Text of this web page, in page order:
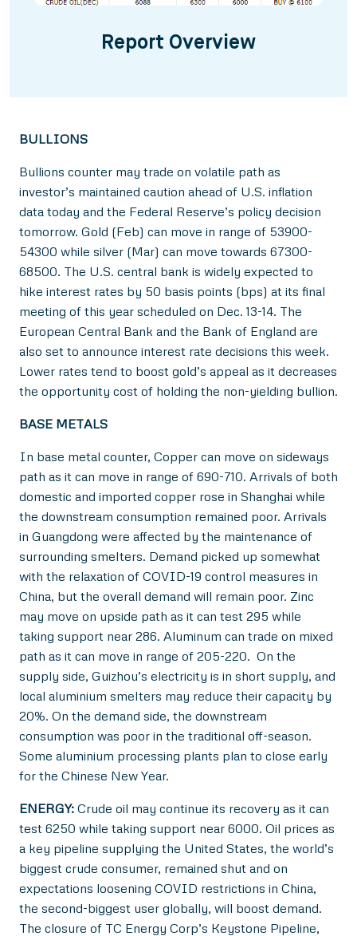
Report Overview
BULLIONS
Bullions counter may trade on volatile path as
investor’s maintained caution ahead of U.S. inflation
data today and the Federal Reserve’s policy decision
tomorrow. Gold (Feb) can move in range of 53900-
54300 while silver (Mar) can move towards 67300-
68500. The U.S. central bank is widely expected to
hike interest rates by 50 basis points (bps) at its final
meeting of this year scheduled on Dec. 13-14. The
European Central Bank and the Bank of England are
also set to announce interest rate decisions this week.
Lower rates tend to boost gold’s appeal as it decreases
the opportunity cost of holding the non-yielding bullion.
BASE METALS
In base metal counter, Copper can move on sideways
path as it can move in range of 690-710. Arrivals of both
domestic and imported copper rose in Shanghai while
the downstream consumption remained poor. Arrivals
in Guangdong were affected by the maintenance of
surrounding smelters. Demand picked up somewhat
with the relaxation of COVID-19 control measures in
China, but the overall demand will remain poor. Zinc
may move on upside path as it can test 295 while
taking support near 286. Aluminum can trade on mixed
path as it can move in range of 205-220. On the
supply side, Guizhou’s electricity is in short supply, and
local aluminium smelters may reduce their capacity by
20%. On the demand side, the downstream
consumption was poor in the traditional off-season.
Some aluminium processing plants plan to close early
for the Chinese New Year.
ENERGY: Crude oil may continue its recovery as it can
test 6250 while taking support near 6000. Oil prices as
a key pipeline supplying the United States, the world’s
biggest crude consumer, remained shut and on
expectations loosening COVID restrictions in China,
the second-biggest user globally, will boost demand.
The closure of TC Energy Corp’s Keystone Pipeline,